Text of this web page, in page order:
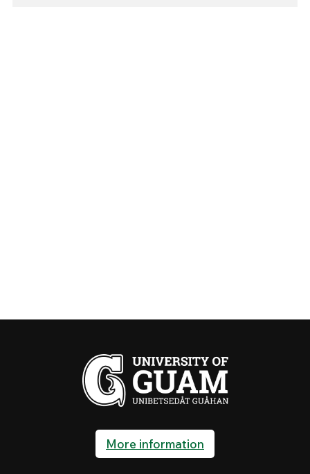
More information